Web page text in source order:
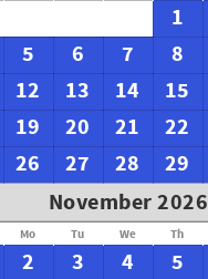
1
5 6 7 8
12 13 14 15
19 20 21 22
26 27 28 29
November 2026
Mo Tu We Th
2 3 4 5